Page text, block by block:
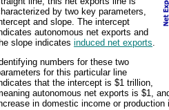
by two key parameters,
and slope. The intercept
autonomous net exports and
slope indicates induced net exports
numbers for these two
for this particular line
that the intercept is $1 trillion,
autonomous net exports is $1,
in domestic income or